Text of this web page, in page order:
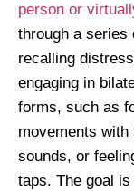
person or
through a series
recalling
engaging in
forms, such as
movements
sounds, or
taps. The goal is